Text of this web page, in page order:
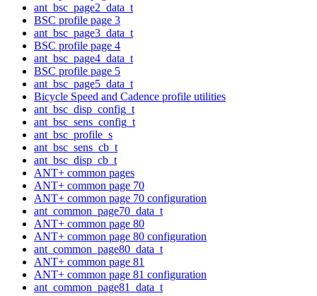
ant_bsc_page2_data_t
BSC profile page 3
ant_bsc_page3_data_t
BSC profile page 4
ant_bsc_page4_data_t
BSC profile page 5
ant_bsc_page5_data_t
Bicycle Speed and Cadence profile utilities
ant_bsc_disp_config_t
ant_bsc_sens_config_t
ant_bsc_profile_s
ant_bsc_sens_cb_t
ant_bsc_disp_cb_t
ANT+ common pages
ANT+ common page 70
ANT+ common page 70 configuration
ant_common_page70_data_t
ANT+ common page 80
ANT+ common page 80 configuration
ant_common_page80_data_t
ANT+ common page 81
ANT+ common page 81 configuration
ant_common_page81_data_t